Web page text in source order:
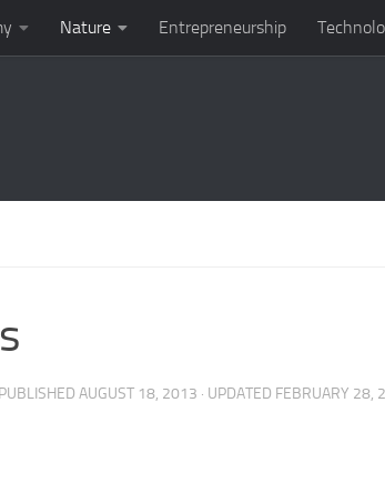
Nature Entrepreneurship
AUGUST 18, 2013 · UPDATED FEBRUARY 28,